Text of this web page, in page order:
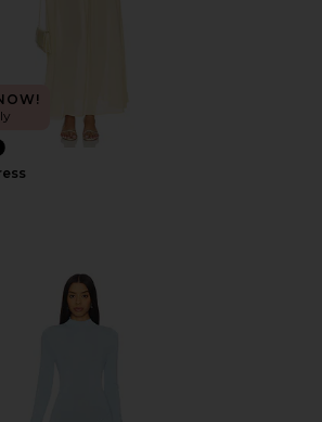
Resolution Maxi Dress